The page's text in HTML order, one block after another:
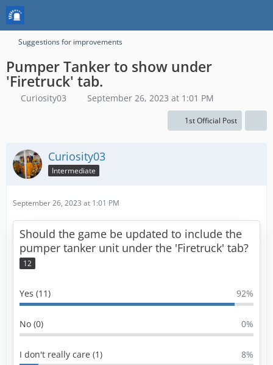
Suggestions for improvements
Pumper Tanker to show under
'Firetruck' tab.
Curiosity03 September 26, 2023 at 1:01 PM
1st Official Post
Curiosity03
Intermediate
September 26, 2023 at 1:01 PM
Should the game be updated to include the
pumper tanker unit under the 'Firetruck' tab?
12
Yes (11) 92%
No (0) 0%
I don't really care (1) 8%